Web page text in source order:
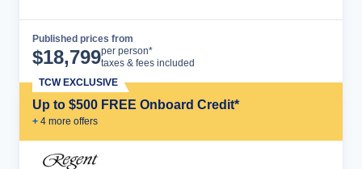
Published prices from
$18,799per person*
taxes & fees included
Up to $500 FREE Onboard Credit*
+ 4 more offers
TCW EXCLUSIVE